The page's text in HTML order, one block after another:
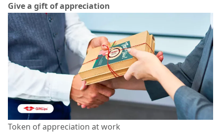
Give a gift of appreciation
Token of appreciation at work